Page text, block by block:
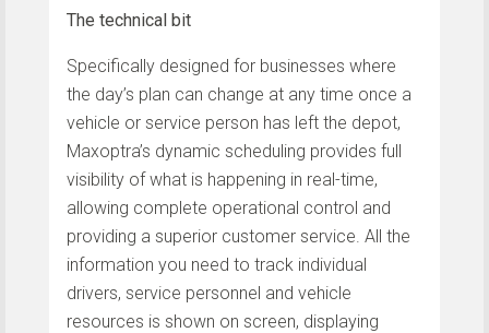
The technical bit
Specifically designed for businesses where
the day’s plan can change at any time once a
vehicle or service person has left the depot,
Maxoptra’s dynamic scheduling provides full
visibility of what is happening in real-time,
allowing complete operational control and
providing a superior customer service. All the
information you need to track individual
drivers, service personnel and vehicle
resources is shown on screen, displaying